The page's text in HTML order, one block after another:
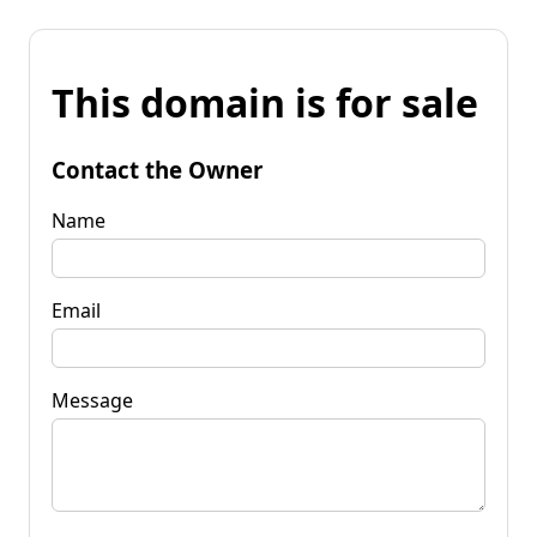
This domain is for sale
Contact the Owner
Name
Email
Message